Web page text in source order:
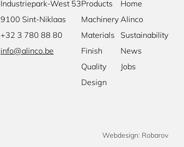
Industriepark-West 53
9100 Sint-Niklaas
+32 3 780 88 80
info@alinco.be
Products
Machinery
Materials
Finish
Quality
Design
Home
Alinco
Sustainability
News
Jobs
Webdesign: Robarov